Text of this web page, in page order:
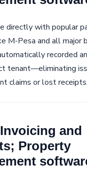
directly with popular
M-Pesa and all major
recorded
tenant—eliminating
claims or lost receipts.
and
Property